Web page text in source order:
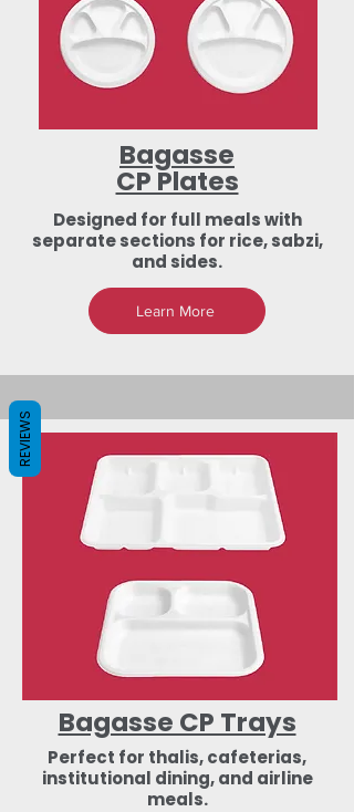
Bagasse
CP Plates
Designed for full meals with
separate sections for rice, sabzi,
and sides.
Learn More
Bagasse CP Trays
Perfect for thalis, cafeterias,
institutional dining, and airline
meals.
REVIEWS